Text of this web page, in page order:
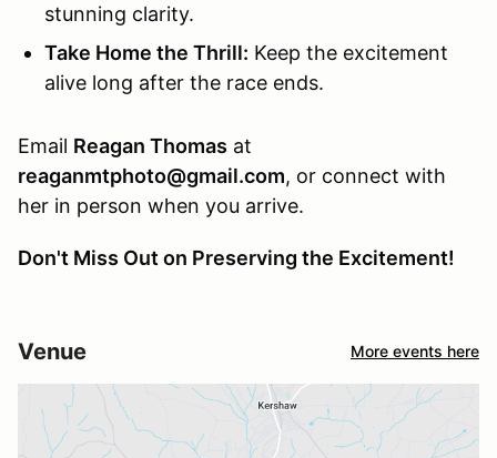
stunning clarity.
Take Home the Thrill: Keep the excitement
alive long after the race ends.
Email Reagan Thomas at
reaganmtphoto@gmail.com, or connect with
her in person when you arrive.
Don't Miss Out on Preserving the Excitement!
Venue More events here